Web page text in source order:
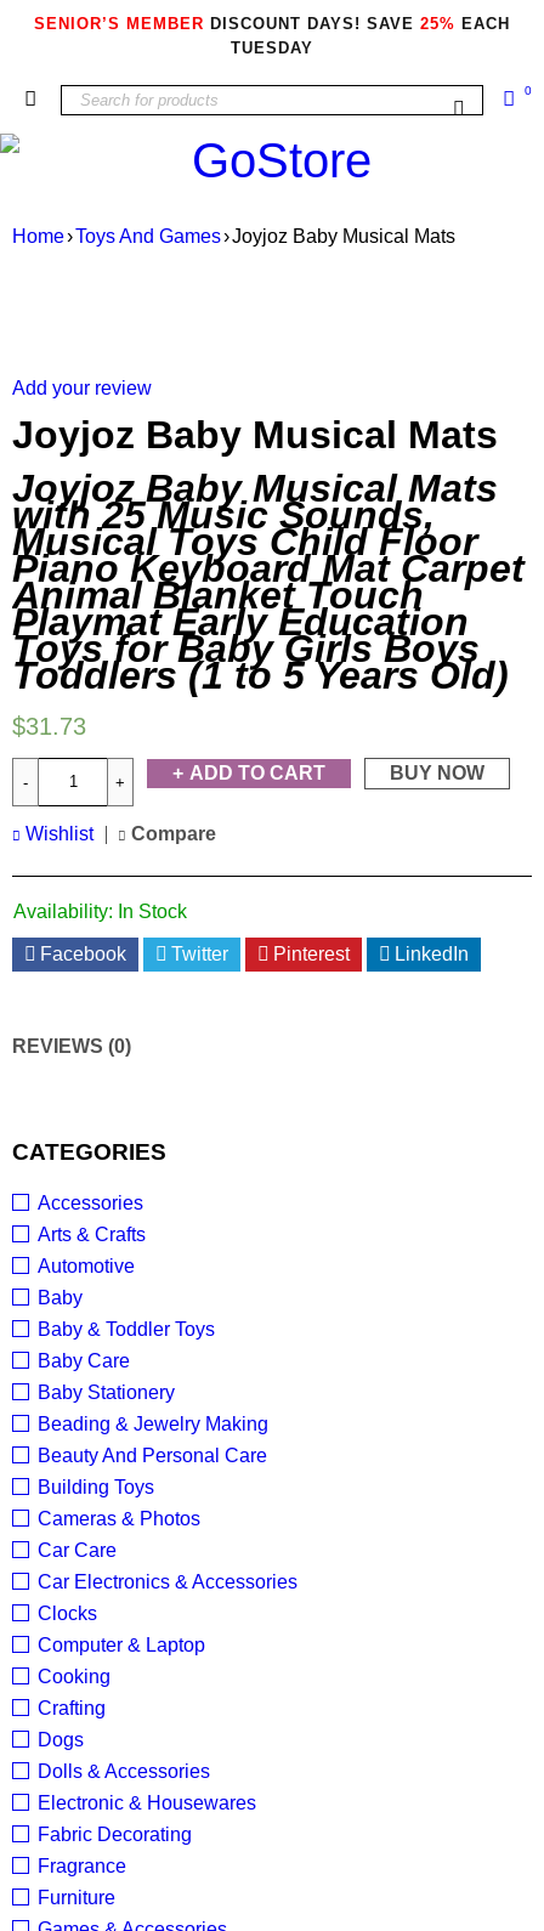
SENIOR’S MEMBER DISCOUNT DAYS! SAVE 25% EACH
TUESDAY
0
Home›Toys And Games›Joyjoz Baby Musical Mats
CATEGORIES
Accessories
Arts & Crafts
Automotive
Baby
Baby & Toddler Toys
Baby Care
Baby Stationery
Beading & Jewelry Making
Beauty And Personal Care
Building Toys
Cameras & Photos
Car Care
Car Electronics & Accessories
Clocks
Computer & Laptop
Cooking
Crafting
Dogs
Dolls & Accessories
Electronic & Housewares
Fabric Decorating
Fragrance
Furniture
Add your review
Joyjoz Baby Musical Mats
Joyjoz Baby Musical Mats
with 25 Music Sounds,
Musical Toys Child Floor
Piano Keyboard Mat Carpet
Animal Blanket Touch
Playmat Early Education
Toys for Baby Girls Boys
Toddlers (1 to 5 Years Old)
$31.73
ADD TO CART BUY NOW
Wishlist Compare
Availability: In Stock
Facebook Twitter Pinterest LinkedIn
REVIEWS (0)